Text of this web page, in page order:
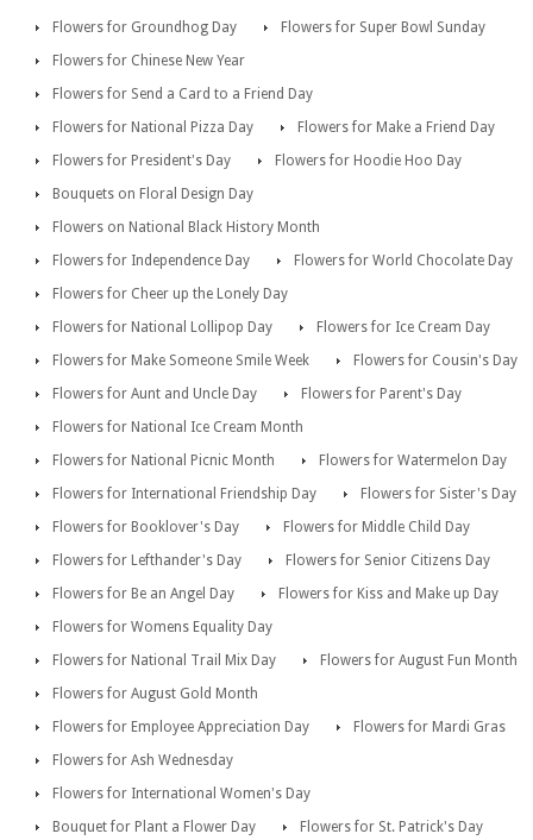
Flowers for Groundhog Day
Flowers for Super Bowl Sunday
Flowers for Chinese New Year
Flowers for Send a Card to a Friend Day
Flowers for National Pizza Day
Flowers for Make a Friend Day
Flowers for President's Day
Flowers for Hoodie Hoo Day
Bouquets on Floral Design Day
Flowers on National Black History Month
Flowers for Independence Day
Flowers for World Chocolate Day
Flowers for Cheer up the Lonely Day
Flowers for National Lollipop Day
Flowers for Ice Cream Day
Flowers for Make Someone Smile Week
Flowers for Cousin's Day
Flowers for Aunt and Uncle Day
Flowers for Parent's Day
Flowers for National Ice Cream Month
Flowers for National Picnic Month
Flowers for Watermelon Day
Flowers for International Friendship Day
Flowers for Sister's Day
Flowers for Booklover's Day
Flowers for Middle Child Day
Flowers for Lefthander's Day
Flowers for Senior Citizens Day
Flowers for Be an Angel Day
Flowers for Kiss and Make up Day
Flowers for Womens Equality Day
Flowers for National Trail Mix Day
Flowers for August Fun Month
Flowers for August Gold Month
Flowers for Employee Appreciation Day
Flowers for Mardi Gras
Flowers for Ash Wednesday
Flowers for International Women's Day
Bouquet for Plant a Flower Day
Flowers for St. Patrick's Day